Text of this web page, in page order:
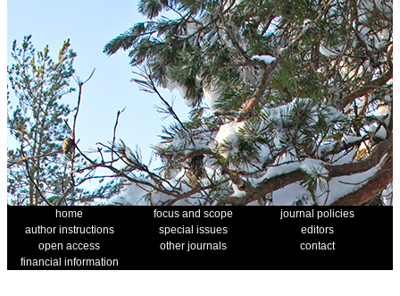
home focus and scope
journal policies
author instructions
special issues
editors
open access
other journals
contact
financial information